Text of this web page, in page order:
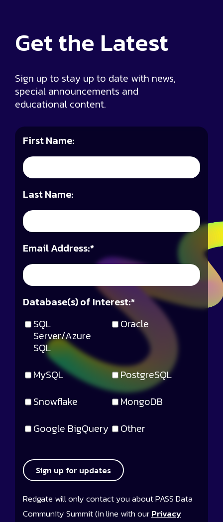
Get the Latest
Sign up to stay up to date with news,
special announcements and
educational content.
First Name:
Last Name:
*
Email Address:
SQL
Server/Azure
SQL
Oracle
MySQL
PostgreSQL
Snowflake
MongoDB
Google BigQuery
Other
*
Database(s) of Interest:
Sign up for updates
Redgate will only contact you about PASS Data
Community Summit (in line with ourPrivacy